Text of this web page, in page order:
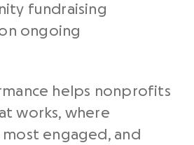
fundraising
ongoing
helps nonprofits
works, where
engaged, and